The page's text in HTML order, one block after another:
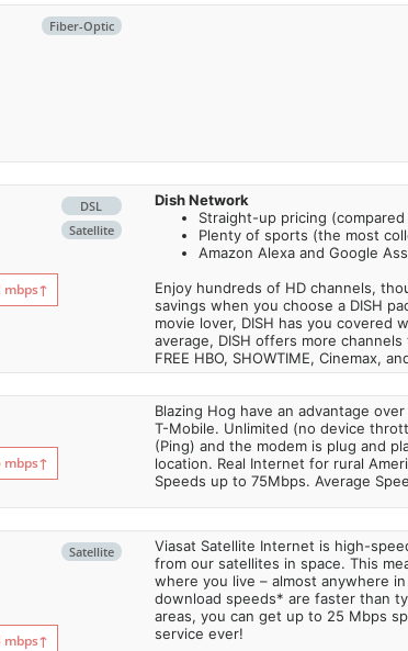
Fiber-Optic
DSL
Satellite
mbps↑
Dish Network
Straight-up pricing (compared
Plenty of sports (the most
Amazon Alexa and Google
Enjoy hundreds of HD channels,
savings when you choose a DISH
movie lover, DISH has you covered
average, DISH offers more
FREE HBO, SHOWTIME, Cinemax,
mbps↑
Blazing Hog have an advantage
T-Mobile. Unlimited (no device
(Ping) and the modem is plug and
location. Real Internet for rural
Speeds up to 75Mbps. Average
Satellite
mbps↑
Viasat Satellite Internet is high-
from our satellites in space. This
where you live – almost anywhere
download speeds* are faster than
areas, you can get up to 25 Mbps
service ever!